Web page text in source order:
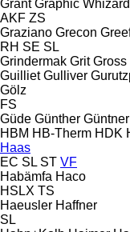
Grant Graphic Whizard
AKF ZS
Graziano Grecon
RH SE SL
Grindermak Grit Gross
Guilliet Gulliver
Gölz
FS
Güde Günther Güntner
HBM HB‑Therm HDK
Haas
EC SL ST VF
Habämfa Haco
HSLX TS
Haeusler Haffner
SL